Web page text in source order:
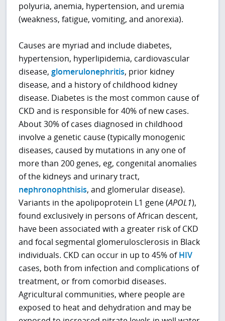
polyuria, anemia, hypertension, and uremia
(weakness, fatigue, vomiting, and anorexia).
Causes are myriad and include diabetes,
hypertension, hyperlipidemia, cardiovascular
disease,glomerulonephritis, prior kidney
disease, and a history of childhood kidney
disease. Diabetes is the most common cause of
CKD and is responsible for 40% of new cases.
About 30% of cases diagnosed in childhood
involve a genetic cause (typically monogenic
diseases, caused by mutations in any one of
more than 200 genes, eg, congenital anomalies
of the kidneys and urinary tract,
nephronophthisis, and glomerular disease).
Variants in the apolipoprotein L1 gene (APOL1),
found exclusively in persons of African descent,
have been associated with a greater risk of CKD
and focal segmental glomerulosclerosis in Black
individuals. CKD can occur in up to 45% ofHIV
cases, both from infection and complications of
treatment, or from comorbid diseases.
Agricultural communities, where people are
exposed to heat and dehydration and may be